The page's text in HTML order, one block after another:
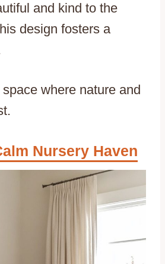
and kind to the
design fosters a
space where nature and
Nursery Haven